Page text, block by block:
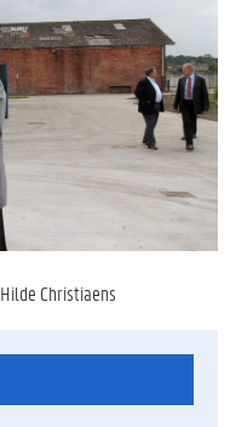
Christiaens